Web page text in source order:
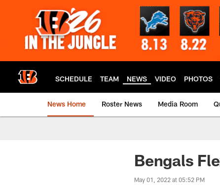
SCHEDULE TEAM NEWS VIDEO PHOTOS
News Home Roster News Media Room
Bengals
May 01, 2022 at 05:52 PM